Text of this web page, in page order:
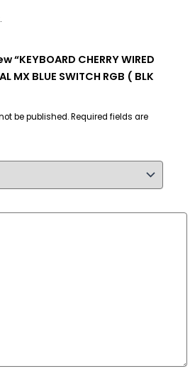
CHERRY WIRED
MX BLUE SWITCH RGB ( BLK
be published.Required fields are